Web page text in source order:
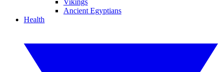
Vikings
Ancient Egyptians
Health